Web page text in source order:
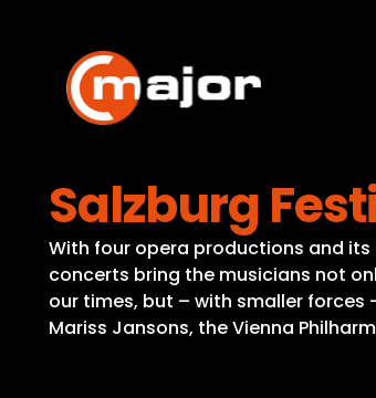
content
Salzburg
With four opera productions and its
concerts bring the musicians not
our times, but – with smaller
Mariss Jansons, the Vienna